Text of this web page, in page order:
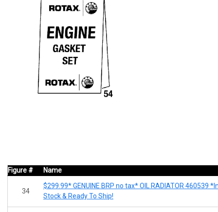
Figure # Name
34
$299.99* GENUINE BRP no tax* OIL RADIATOR 460539
Stock & Ready To Ship!